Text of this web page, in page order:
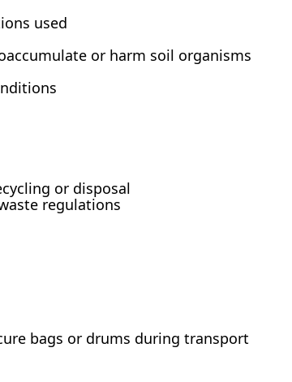
used
or harm soil organisms
or disposal
regulations
bags or drums during transport